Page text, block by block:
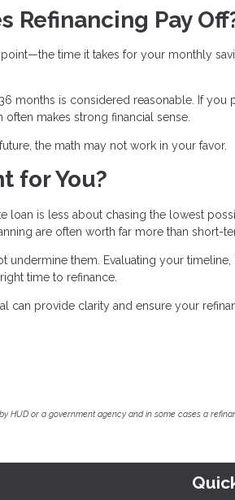
Refinancing Pay
time it takes for your monthly
months is considered reasonable. If you
makes strong financial sense.
the math may not work in your favor.
for You?
loan is less about chasing the lowest
are often worth far more than short-
them. Evaluating your timeline,
time to refinance.
can provide clarity and ensure your
HUD or a government agency and in some cases a